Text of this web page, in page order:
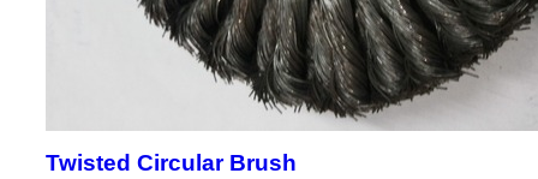
Twisted Circular Brush